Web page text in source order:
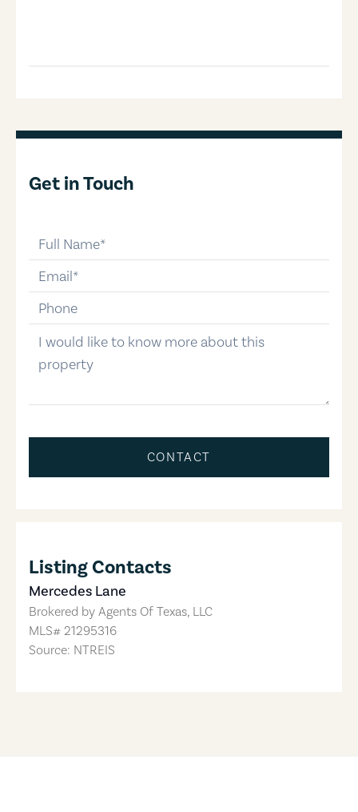
Get in Touch
email
phone-number
message
CONTACT
Listing Contacts
Mercedes Lane
Brokered by Agents Of Texas, LLC
MLS# 21295316
Source: NTREIS